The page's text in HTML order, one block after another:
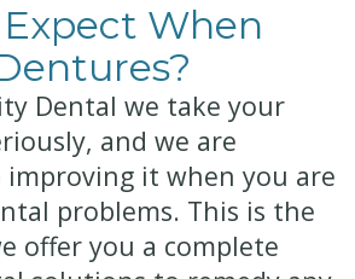
When
Dental we take your
and we are
it when you are
problems. This is the
offer you a complete